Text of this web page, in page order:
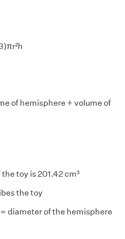
of hemisphere + volume of
toy is 201.42 cm³
the toy
diameter of the hemisphere